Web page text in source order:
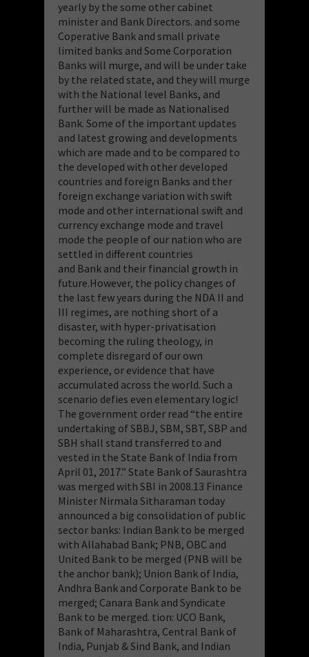
yearly by the some other cabinet
minister and Bank Directors. and some
Coperative Bank and small private
limited banks and Some Corporation
Banks will murge, and will be under take
by the related state, and they will murge
with the National level Banks, and
further will be made as Nationalised
Bank. Some of the important updates
and latest growing and developments
which are made and to be compared to
the developed with other developed
countries and foreign Banks and ther
foreign exchange variation with swift
mode and other international swift and
currency exchange mode and travel
mode the people of our nation who are
settled in different countries
and Bank and their financial growth in
future.However, the policy changes of
the last few years during the NDA II and
III regimes, are nothing short of a
disaster, with hyper-privatisation
becoming the ruling theology, in
complete disregard of our own
experience, or evidence that have
accumulated across the world. Such a
scenario defies even elementary logic!
The government order read “the entire
undertaking of SBBJ, SBM, SBT, SBP and
SBH shall stand transferred to and
vested in the State Bank of India from
April 01, 2017.” State Bank of Saurashtra
was merged with SBI in 2008.13 Finance
Minister Nirmala Sitharaman today
announced a big consolidation of public
sector banks: Indian Bank to be merged
with Allahabad Bank; PNB, OBC and
United Bank to be merged (PNB will be
the anchor bank); Union Bank of India,
Andhra Bank and Corporate Bank to be
merged; Canara Bank and Syndicate
Bank to be merged. tion: UCO Bank,
Bank of Maharashtra, Central Bank of
India, Punjab & Sind Bank, and Indian